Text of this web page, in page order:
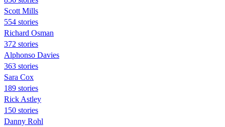
Scott Mills
554 stories
Richard Osman
372 stories
Alphonso Davies
363 stories
Sara Cox
189 stories
Rick Astley
150 stories
Danny Rohl